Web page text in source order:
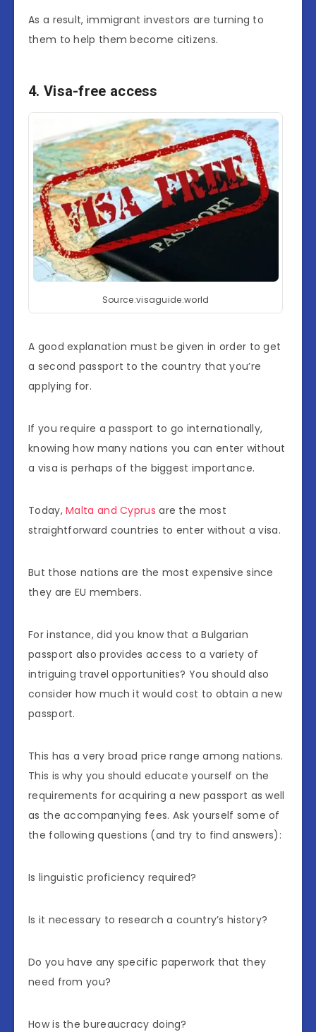
As a result, immigrant investors are turning to
them to help them become citizens.
4. Visa-free access
Source:visaguide.world
A good explanation must be given in order to get
a second passport to the country that you’re
applying for.
If you require a passport to go internationally,
knowing how many nations you can enter without
a visa is perhaps of the biggest importance.
Today,Malta and Cyprus are the most
straightforward countries to enter without a visa.
But those nations are the most expensive since
they are EU members.
For instance, did you know that a Bulgarian
passport also provides access to a variety of
intriguing travel opportunities? You should also
consider how much it would cost to obtain a new
passport.
This has a very broad price range among nations.
This is why you should educate yourself on the
requirements for acquiring a new passport as well
as the accompanying fees. Ask yourself some of
the following questions (and try to find answers):
Is linguistic proficiency required?
Is it necessary to research a country’s history?
Do you have any specific paperwork that they
need from you?
How is the bureaucracy doing?